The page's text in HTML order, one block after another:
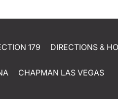
179 DIRECTIONS &
CHAPMAN LAS VEGAS